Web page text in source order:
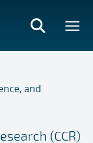
and
(CCR)